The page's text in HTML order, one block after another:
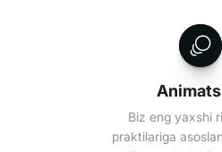
Biz eng yaxshi
praktilariga